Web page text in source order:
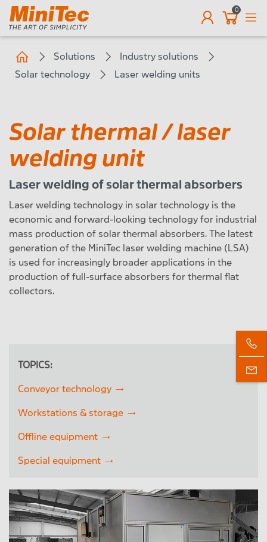
0
Solutions
Industry solutions
Solar technology
Laser welding units
Solar thermal / laser
welding unit
Laser welding of solar thermal absorbers
Laser welding technology in solar technology is the
economic and forward-looking technology for industrial
mass production of solar thermal absorbers. The latest
generation of the MiniTec laser welding machine (LSA)
is used for increasingly broader applications in the
production of full-surface absorbers for thermal flat
collectors.
TOPICS:
Conveyor technology
Workstations & storage
Offline equipment
Special equipment